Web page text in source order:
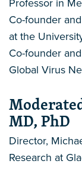
Professor in
Co-founder
at the
Co-founder
Global Virus
MD, PhD
Director,
Research at